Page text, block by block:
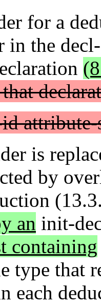
for a
in the
is
by
an init-
containing
type that
each